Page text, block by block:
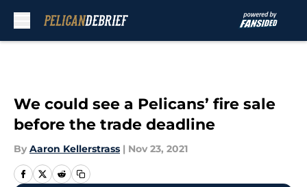
We could see a Pelicans’ fire sale
before the trade deadline
By Aaron Kellerstrass | Nov 23, 2021